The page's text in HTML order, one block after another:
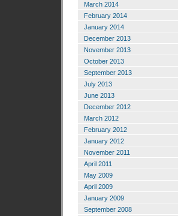
March 2014
February 2014
January 2014
December 2013
November 2013
October 2013
September 2013
July 2013
June 2013
December 2012
March 2012
February 2012
January 2012
November 2011
April 2011
May 2009
April 2009
January 2009
September 2008